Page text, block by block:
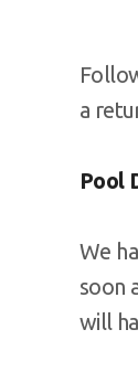
a
Pool
We
soon
will